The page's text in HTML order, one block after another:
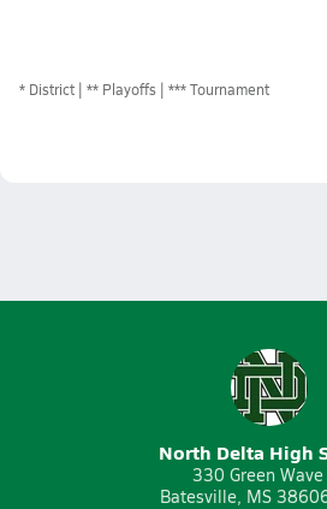
* District ** Playoffs *** Tournament
North Delta High
330 Green Wave
Batesville, MS